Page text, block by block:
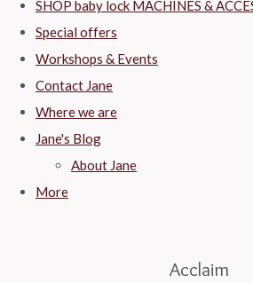
SHOP baby lock MACHINES &
Special offers
Workshops & Events
Contact Jane
Where we are
Jane's Blog
About Jane
More
Acclaim